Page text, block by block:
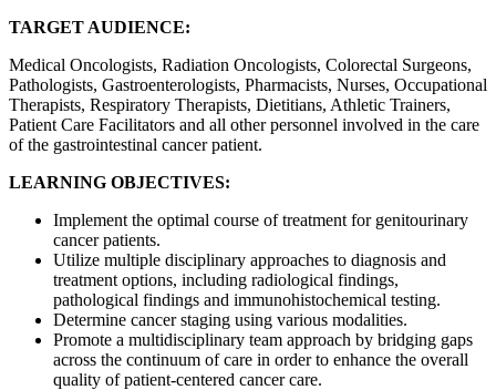
TARGET AUDIENCE:
Medical Oncologists, Radiation Oncologists, Colorectal Surgeons,
Pathologists, Gastroenterologists, Pharmacists, Nurses, Occupational
Therapists, Respiratory Therapists, Dietitians, Athletic Trainers,
Patient Care Facilitators and all other personnel involved in the care
of the gastrointestinal cancer patient.
LEARNING OBJECTIVES:
Implement the optimal course of treatment for genitourinary
cancer patients.
Utilize multiple disciplinary approaches to diagnosis and
treatment options, including radiological findings,
pathological findings and immunohistochemical testing.
Determine cancer staging using various modalities.
Promote a multidisciplinary team approach by bridging gaps
across the continuum of care in order to enhance the overall
quality of patient-centered cancer care.